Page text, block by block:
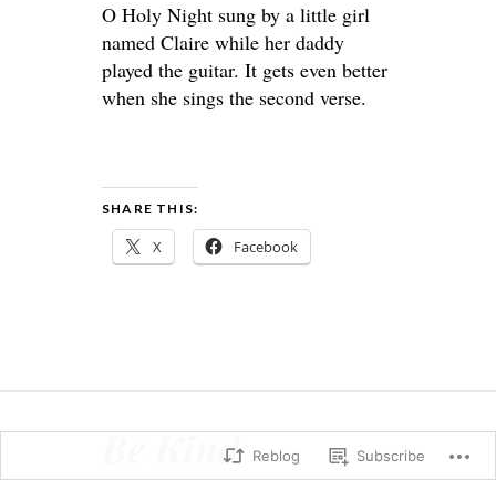
O Holy Night sung by a little girl
named Claire while her daddy
played the guitar. It gets even better
when she sings the second verse.
SHARE THIS:
X Facebook
Be Kind Reblog Subscribe